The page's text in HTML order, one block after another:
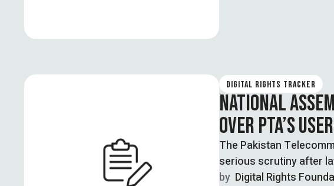
DIGITAL RIGHTS TRACKER
NATIONAL
OVER PTA’S
The Pakistan
serious scrutiny after
by Digital Rights